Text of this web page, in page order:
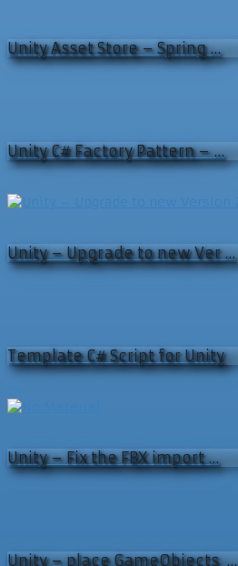
Unity Asset Store – Spring …
Unity C# Factory Pattern – …
Unity – Upgrade to new Ver …
Template C# Script for Unity
Unity – Fix the FBX import …
Unity – place GameObjects …